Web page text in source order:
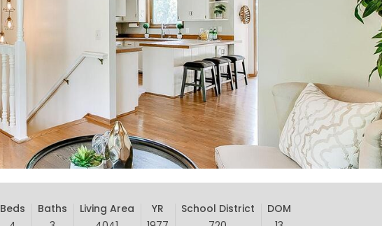
Beds
Baths
Living Area
YR
School District
DOM